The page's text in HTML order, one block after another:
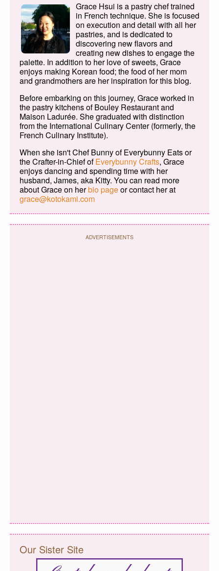
Grace Hsui is a pastry chef trained
in French technique. She is focused
on execution and detail with all her
pastries, and is dedicated to
discovering new flavors and
creating new dishes to engage the
palette. In addition to her love of sweets, Grace
enjoys making Korean food; the food of her mom
and grandmothers are her inspiration for this blog.
Before embarking on this journey, Grace worked in
the pastry kitchens of Bouley Restaurant and
Maison Ladurée. She graduated with distinction
from the International Culinary Center (formerly, the
French Culinary Institute).
When she isn't Chef Bunny of Everybunny Eats or
the Crafter-in-Chief ofEverybunny Crafts, Grace
enjoys dancing and spending time with her
husband, James, aka Kitty. You can read more
about Grace on herbio pageor contact her at
grace@kotokami.com
ADVERTISEMENTS
Our Sister Site